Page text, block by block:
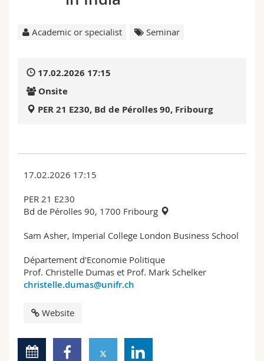
Continuing education
Education
Science and Medicine
Researchers
Employees
Libraries
Webmail
MyUnifr
Academic or specialist Seminar
17.02.2026 17:15
Onsite
PER 21 E230, Bd de Pérolles 90, Fribourg
17.02.2026 17:15
PER 21 E230
Bd de Pérolles 90, 1700 Fribourg
Sam Asher, Imperial College London Business School
Département d'Economie Politique
Prof. Christelle Dumas et Prof. Mark Schelker
christelle.dumas@unifr.ch
Website